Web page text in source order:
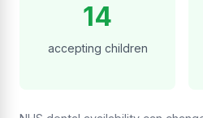
14
accepting children